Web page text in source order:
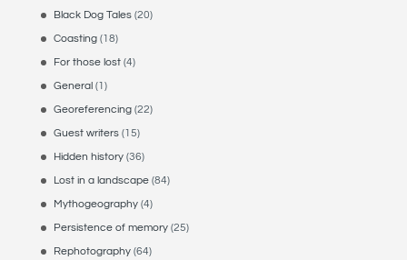
Black Dog Tales(20)
Coasting(18)
For those lost(4)
General(1)
Georeferencing(22)
Guest writers(15)
Hidden history(36)
Lost in a landscape(84)
Mythogeography(4)
Persistence of memory(25)
Rephotography(64)